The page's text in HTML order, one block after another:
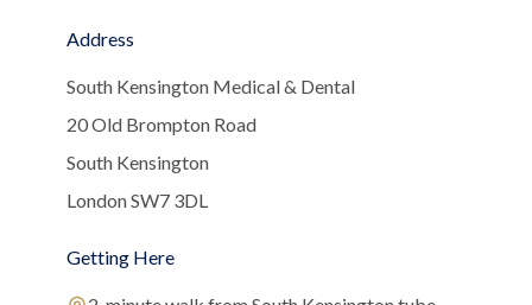
Address
South Kensington Medical & Dental
20 Old Brompton Road
South Kensington
London SW7 3DL
Getting Here